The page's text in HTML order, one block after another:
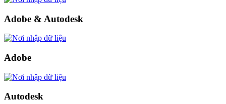
Adobe & Autodesk
Adobe
Autodesk